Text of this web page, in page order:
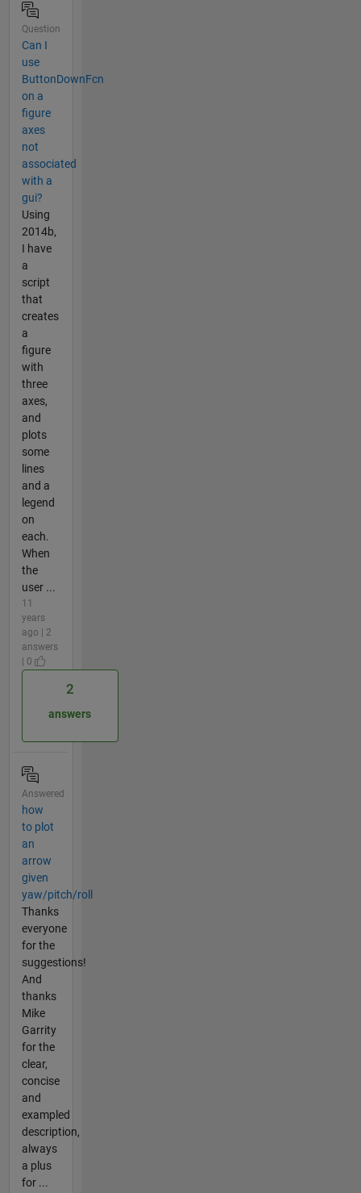
Question
Can I
use
ButtonDownFcn
on a
figure
axes
not
associated
with a
gui?
Using
2014b,
I have
a
script
that
creates
a
figure
with
three
axes,
and
plots
some
lines
and a
legend
on
each.
When
the
user ...
11
years
ago | 2
answers
| 0
2
answers
Answered
how
to plot
an
arrow
given
yaw/pitch/roll
Thanks
everyone
for the
suggestions!
And
thanks
Mike
Garrity
for the
clear,
concise
and
exampled
description,
always
a plus
for ...